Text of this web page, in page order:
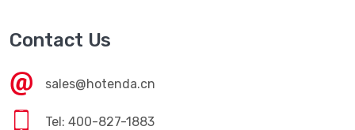
Contact Us
sales@hotenda.cn
Tel: 400-827-1883